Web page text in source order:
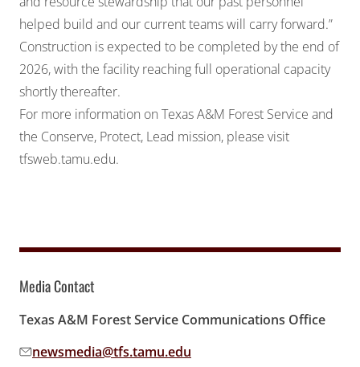
helped build and our current teams will carry forward.”
Construction is expected to be completed by the end of
2026, with the facility reaching full operational capacity
shortly thereafter.
For more information on Texas A&M Forest Service and
the Conserve, Protect, Lead mission, please visit
tfsweb.tamu.edu.
Media Contact
Texas A&M Forest Service Communications Office
Email address:
newsmedia@tfs.tamu.edu